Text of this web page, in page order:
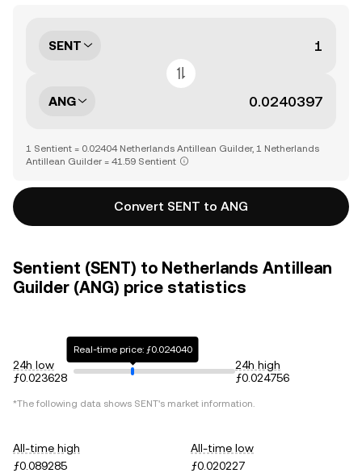
SENT
ANG
1 Sentient = 0.02404 Netherlands Antillean Guilder, 1 Netherlands
Antillean Guilder = 41.59 Sentient
Convert SENT to ANG
Sentient (SENT) to Netherlands Antillean
Guilder (ANG) price statistics
24h low
ƒ0.023628
Real-time price: ƒ0.024040
24h high
ƒ0.024756
*The following data shows SENT's market information.
All-time high
ƒ0.089285
All-time low
ƒ0.020227